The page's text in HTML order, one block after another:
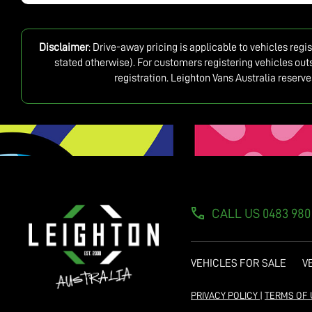
Disclaimer: Drive-away pricing is applicable to vehicles
stated otherwise). For customers registering vehicles
registration. Leighton Vans Australia
CALL US 0483 980
VEHICLES FOR SALE
PRIVACY POLICY TERMS OF